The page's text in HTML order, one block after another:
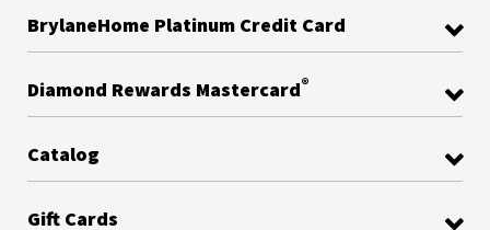
BrylaneHome Platinum Credit Card
Diamond Rewards Mastercard®
Catalog
Gift Cards